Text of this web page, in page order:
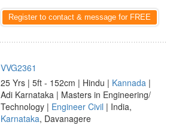
Register to contact & message for FREE
VVG2361
25 Yrs | 5ft - 152cm | Hindu | Kannada |
Adi Karnataka | Masters in Engineering/
Technology | Engineer Civil | India,
Karnataka, Davanagere